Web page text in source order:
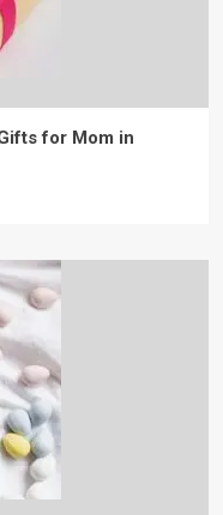
for Mom in